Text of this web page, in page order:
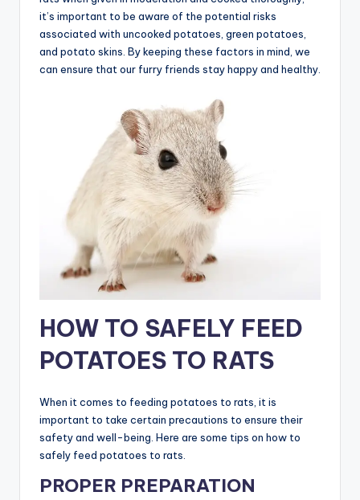
it’s important to be aware of the potential risks
associated with uncooked potatoes, green potatoes,
and potato skins. By keeping these factors in mind, we
can ensure that our furry friends stay happy and healthy.
HOW TO SAFELY FEED
POTATOES TO RATS
When it comes to feeding potatoes to rats, it is
important to take certain precautions to ensure their
safety and well-being. Here are some tips on how to
safely feed potatoes to rats.
PROPER PREPARATION